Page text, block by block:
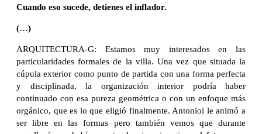
Cuando eso sucede, detienes el inflador.
(…)
ARQUITECTURA-G: Estamos muy interesados ​​en las
particularidades formales de la villa. Una vez que situada la
cúpula exterior como punto de partida con una forma perfecta
y disciplinada, la organización interior podría haber
continuado con esa pureza geométrica o con un enfoque más
orgánico, que es lo que eligió finalmente. Antonioi le animó a
ser libre en las formas pero también vemos que durante